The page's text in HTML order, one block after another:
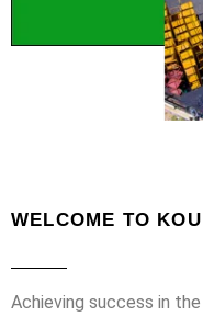
WELCOME TO
Achieving success in